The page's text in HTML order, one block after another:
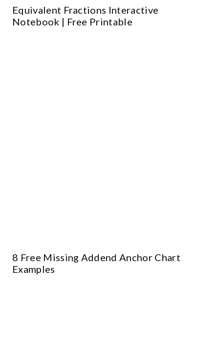
Equivalent Fractions Interactive
Notebook | Free Printable
8 Free Missing Addend Anchor Chart
Examples